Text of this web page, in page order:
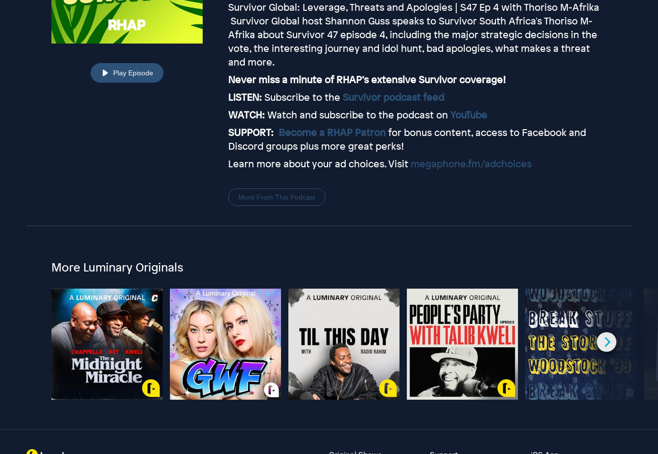
Play Episode
Survivor Global: Leverage, Threats and Apologies | S47 Ep 4 with Thoriso M-Afrika
Survivor Global host Shannon Guss speaks to Survivor South Africa's Thoriso M-
Afrika about Survivor 47 episode 4, including the major strategic decisions in the
vote, the interesting journey and idol hunt, bad apologies, what makes a threat
and more.
Never miss a minute of RHAP’s extensive Survivor coverage!
LISTEN:Subscribe to the Survivor podcast feed
WATCH:Watch and subscribe to the podcast on YouTube
SUPPORT: Become a RHAP Patronfor bonus content, access to Facebook and
Discord groups plus more great perks!
Learn more about your ad choices. Visit megaphone.fm/adchoices
More From This Podcast
More Luminary Originals